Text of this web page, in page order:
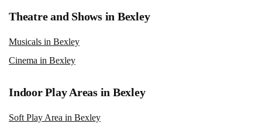
Theatre and Shows in Bexley
Musicals in Bexley
Cinema in Bexley
Indoor Play Areas in Bexley
Soft Play Area in Bexley